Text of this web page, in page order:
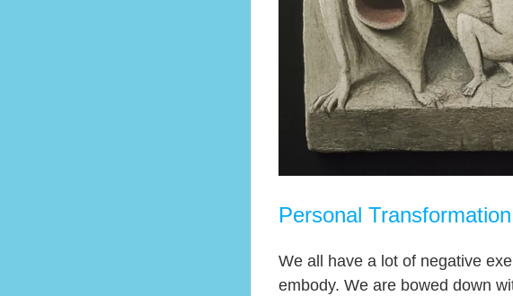
Personal Transformation
We all have a lot of negative
embody. We are bowed down